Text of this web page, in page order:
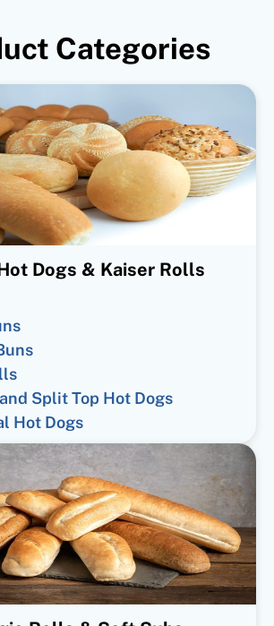
Categories
Dogs & Kaiser Rolls
Split Top Hot Dogs
Hot Dogs